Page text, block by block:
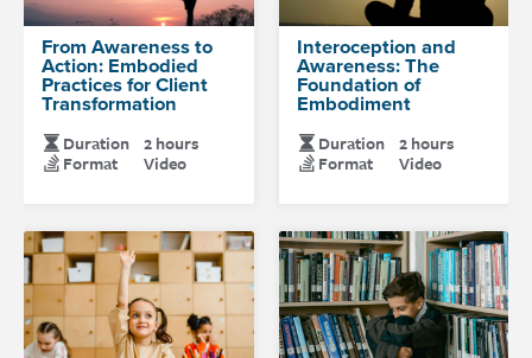
From Awareness to
Action: Embodied
Practices for Client
Transformation
Duration 2 hours
Format
Video
Interoception and
Awareness: The
Foundation of
Embodiment
Duration 2 hours
Format
Video